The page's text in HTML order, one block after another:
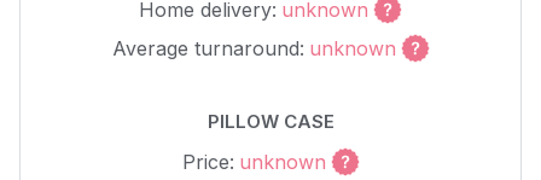
Home delivery: unknown
Average turnaround: unknown
PILLOW CASE
Price: unknown